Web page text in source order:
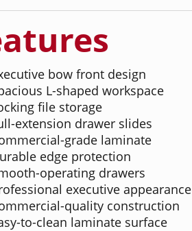
bow front design
L-shaped workspace
file storage
extension drawer slides
grade laminate
edge protection
operating drawers
executive appearance
quality construction
to-clean laminate surface